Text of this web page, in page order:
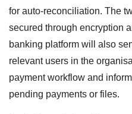
for auto-reconciliation. The
secured through encryption
banking platform will also
relevant users in the
payment workflow and
pending payments or files.